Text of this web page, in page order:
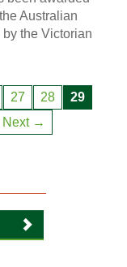
Australian
the Victorian
27 28
29
Next →